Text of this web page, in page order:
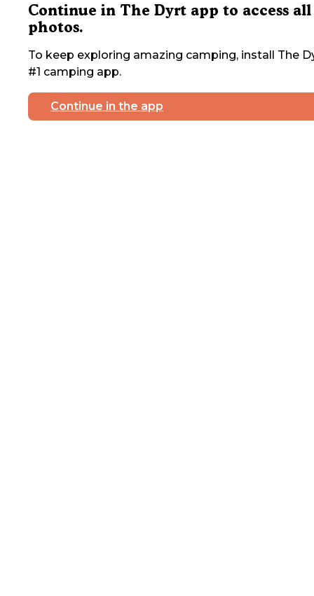
Continue in The Dyrt app to access all
photos.
To keep exploring amazing camping, install The
#1 camping app.
Continue in the app